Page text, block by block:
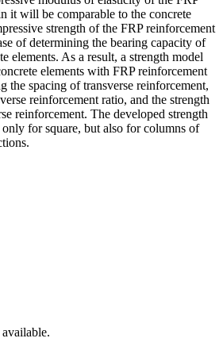
it will be comparable to the concrete
strength of the FRP reinforcement
of determining the bearing capacity of
elements. As a result, a strength model
elements with FRP reinforcement
the spacing of transverse reinforcement,
reinforcement ratio, and the strength
reinforcement. The developed strength
for square, but also for columns of